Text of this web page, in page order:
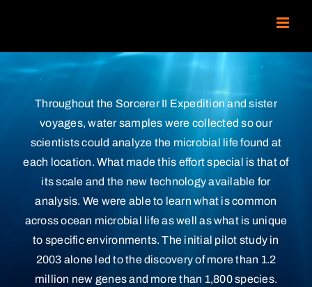
Throughout the Sorcerer II Expedition and sister
voyages, water samples were collected so our
scientists could analyze the microbial life found at
each location. What made this effort special is that of
its scale and the new technology available for
analysis. We were able to learn what is common
across ocean microbial life as well as what is unique
to specific environments. The initial pilot study in
2003 alone led to the discovery of more than 1.2
million new genes and more than 1,800 species.